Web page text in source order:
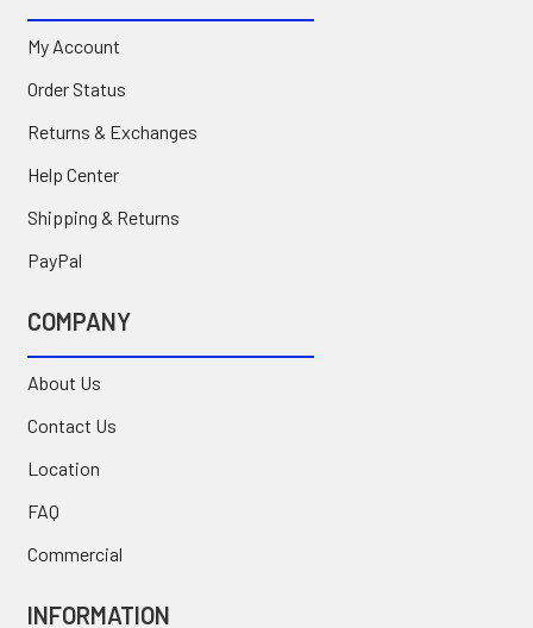
My Account
Order Status
Returns & Exchanges
Help Center
Shipping & Returns
PayPal
COMPANY
About Us
Contact Us
Location
FAQ
Commercial
INFORMATION